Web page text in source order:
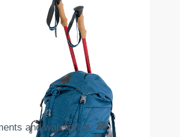
and waterproof